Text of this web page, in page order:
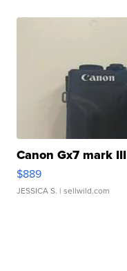
Canon Gx7 mark III
$889
JESSICA S. | sellwild.com